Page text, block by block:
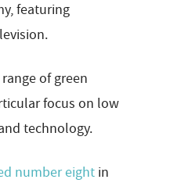
featuring
of green
focus on low
technology.
number eight in